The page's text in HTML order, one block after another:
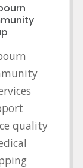
quality